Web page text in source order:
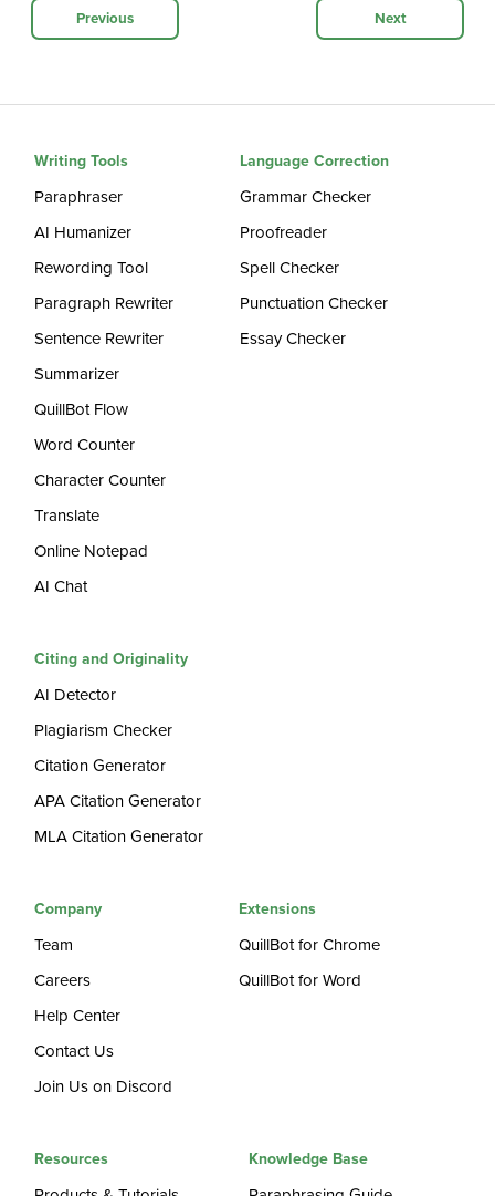
Previous Next
Writing Tools
Paraphraser
AI Humanizer
Rewording Tool
Paragraph Rewriter
Sentence Rewriter
Summarizer
QuillBot Flow
Word Counter
Character Counter
Translate
Online Notepad
AI Chat
Language Correction
Grammar Checker
Proofreader
Spell Checker
Punctuation Checker
Essay Checker
Citing and Originality
AI Detector
Plagiarism Checker
Citation Generator
APA Citation Generator
MLA Citation Generator
Company
Team
Careers
Help Center
Contact Us
Join Us on Discord
Extensions
QuillBot for Chrome
QuillBot for Word
Resources Knowledge Base